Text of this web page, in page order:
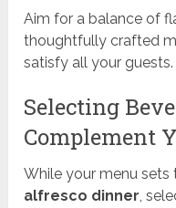
Aim for a balance of
thoughtfully crafted
satisfy all your guests.
Selecting
Complement
While your menu
alfresco dinner,